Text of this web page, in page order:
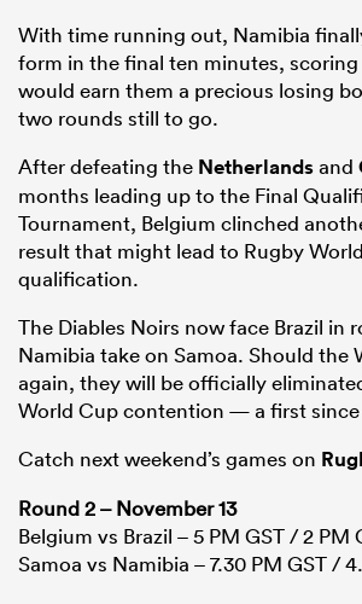
With time running out, Namibia
form in the final ten minutes,
would earn them a precious losing
two rounds still to go.
After defeating the Netherlandsand
months leading up to the Final
Tournament, Belgium clinched
result that might lead to Rugby
qualification.
The Diables Noirs now face Brazil in
Namibia take on Samoa. Should the
again, they will be officially
World Cup contention — a first since
Catch next weekend’s games on
Round 2 – November 13
Belgium vs Brazil – 5 PM GST / 2 PM
Samoa vs Namibia – 7.30 PM GST /